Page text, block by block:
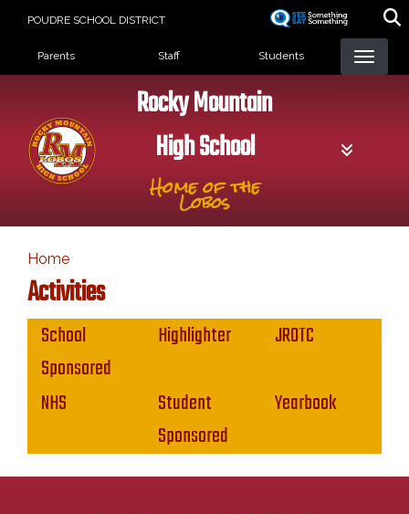
POUDRE SCHOOL DISTRICT
Landing Page Menu
Parents Staff Students
Rocky Mountain
High School
Home of the
Lobos
Home
Activities
Main navigation
School
Sponsored
Highlighter JROTC
NHS
Student
Sponsored
Yearbook